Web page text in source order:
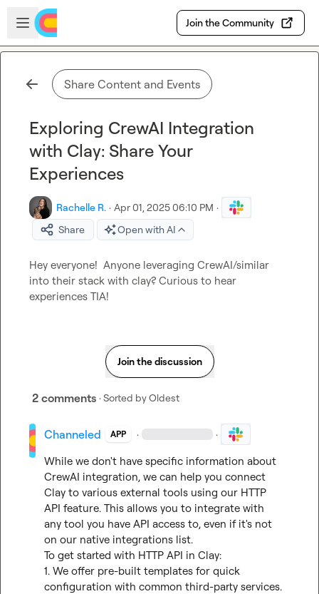
Skip to main content
Open sidebar
Join the Community
Share Content and Events
Exploring CrewAI Integration
with Clay: Share Your
Experiences
Rachelle R. · Apr 01, 2025 06:10 PM ·
Share
Open with AI
Hey everyone!  Anyone leveraging CrewAI/similar
into their stack with clay? Curious to hear
experiences TIA!
Join the discussion
2 comments · Sorted byOldest
Channeled APP · ·
While we don't have specific information about
CrewAI integration, we can help you connect
Clay to various external tools using our HTTP
API feature. This allows you to integrate with
any tool you have API access to, even if it's not
on our native integrations list.
To get started with HTTP API in Clay:
1. We offer pre-built templates for quick
configuration with common third-party services.